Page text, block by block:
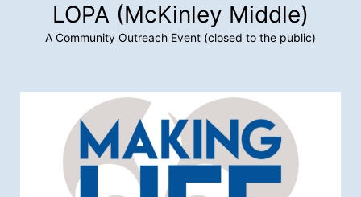
LOPA (McKinley Middle)
A Community Outreach Event (closed to the public)